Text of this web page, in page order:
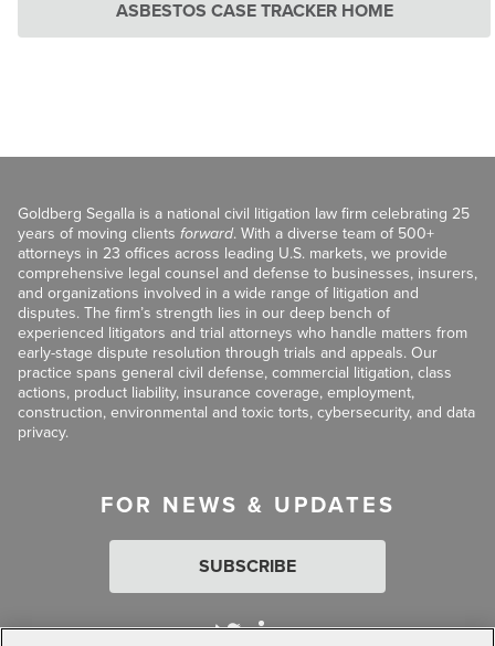
ASBESTOS CASE TRACKER HOME
Goldberg Segalla is a national civil litigation law firm celebrating 25
years of moving clients forward. With a diverse team of 500+
attorneys in 23 offices across leading U.S. markets, we provide
comprehensive legal counsel and defense to businesses, insurers,
and organizations involved in a wide range of litigation and
disputes. The firm’s strength lies in our deep bench of
experienced litigators and trial attorneys who handle matters from
early-stage dispute resolution through trials and appeals. Our
practice spans general civil defense, commercial litigation, class
actions, product liability, insurance coverage, employment,
construction, environmental and toxic torts, cybersecurity, and data
privacy.
FOR NEWS & UPDATES
SUBSCRIBE